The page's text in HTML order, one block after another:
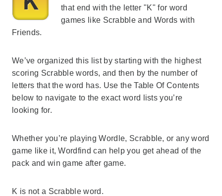
that end with the letter "K" for word
games like Scrabble and Words with
Friends.
We’ve organized this list by starting with the highest
scoring Scrabble words, and then by the number of
letters that the word has. Use the Table Of Contents
below to navigate to the exact word lists you’re
looking for.
Whether you’re playing Wordle, Scrabble, or any word
game like it, Wordfind can help you get ahead of the
pack and win game after game.
K is not a Scrabble word.